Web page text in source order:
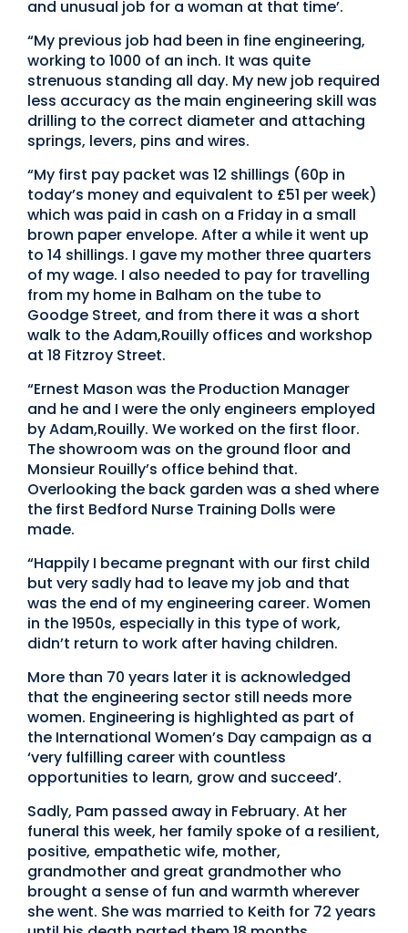
and unusual job for a woman at that time’.
“My previous job had been in fine engineering,
working to 1000 of an inch. It was quite
strenuous standing all day. My new job required
less accuracy as the main engineering skill was
drilling to the correct diameter and attaching
springs, levers, pins and wires.
“My first pay packet was 12 shillings (60p in
today’s money and equivalent to £51 per week)
which was paid in cash on a Friday in a small
brown paper envelope. After a while it went up
to 14 shillings. I gave my mother three quarters
of my wage. I also needed to pay for travelling
from my home in Balham on the tube to
Goodge Street, and from there it was a short
walk to the Adam,Rouilly offices and workshop
at 18 Fitzroy Street.
“Ernest Mason was the Production Manager
and he and I were the only engineers employed
by Adam,Rouilly. We worked on the first floor.
The showroom was on the ground floor and
Monsieur Rouilly’s office behind that.
Overlooking the back garden was a shed where
the first Bedford Nurse Training Dolls were
made.
“Happily I became pregnant with our first child
but very sadly had to leave my job and that
was the end of my engineering career. Women
in the 1950s, especially in this type of work,
didn’t return to work after having children.
More than 70 years later it is acknowledged
that the engineering sector still needs more
women. Engineering is highlighted as part of
the International Women’s Day campaign as a
‘very fulfilling career with countless
opportunities to learn, grow and succeed’.
Sadly, Pam passed away in February. At her
funeral this week, her family spoke of a resilient,
positive, empathetic wife, mother,
grandmother and great grandmother who
brought a sense of fun and warmth wherever
she went. She was married to Keith for 72 years